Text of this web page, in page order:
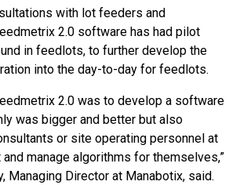
with lot feeders and
2.0 software has had pilot
in feedlots, to further develop the
into the day-to-day for feedlots.
2.0 was to develop a software
was bigger and better but also
or site operating personnel at
manage algorithms for themselves,”
Managing Director at Manabotix, said.